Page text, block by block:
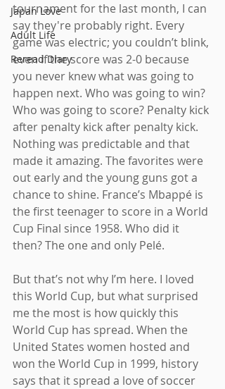
Japan Love
Adult Life
Reread Diary
tournament for the last month, I can
say they're probably right. Every
game was electric; you couldn’t blink,
even if the score was 2-0 because
you never knew what was going to
happen next. Who was going to win?
Who was going to score? Penalty kick
after penalty kick after penalty kick.
Nothing was predictable and that
made it amazing. The favorites were
out early and the young guns got a
chance to shine. France’s Mbappé is
the first teenager to score in a World
Cup Final since 1958. Who did it
then? The one and only Pelé.
But that’s not why I’m here. I loved
this World Cup, but what surprised
me the most is how quickly this
World Cup has spread. When the
United States women hosted and
won the World Cup in 1999, history
says that it spread a love of soccer